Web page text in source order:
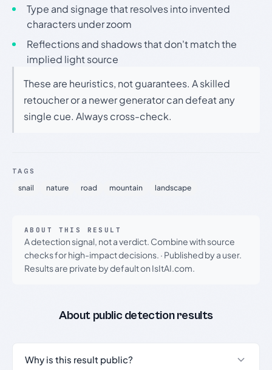
Type and signage that resolves into invented
characters under zoom
Reflections and shadows that don't match the
implied light source
These are heuristics, not guarantees. A skilled
retoucher or a newer generator can defeat any
single cue. Always cross-check.
TAGS
snail nature road mountain landscape
ABOUT THIS RESULT
A detection signal, not a verdict. Combine with source
checks for high-impact decisions. · Published by a user.
Results are private by default on IsItAI.com.
About public detection results
Why is this result public?